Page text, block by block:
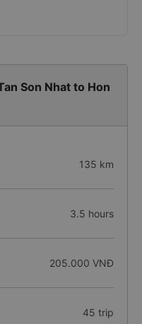
Son Nhat to Hon
135 km
3.5 hours
205.000 VNĐ
45 trip